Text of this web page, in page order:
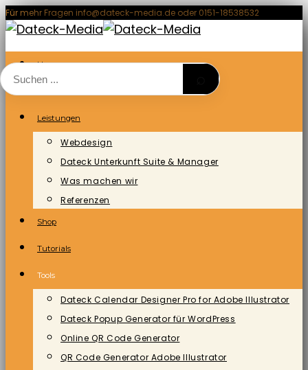
Zum
Inhalt
springen
Für mehr Fragen info@dateck-media.de oder 0151-18538532
Home
Leistungen
Webdesign
Dateck Unterkunft Suite & Manager
Was machen wir
Referenzen
Shop
Tutorials
Tools
Dateck Calendar Designer Pro for Adobe Illustrator
Dateck Popup Generator für WordPress
Online QR Code Generator
QR Code Generator Adobe Illustrator